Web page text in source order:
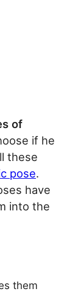
of
if he
these
pose.
have
into the
them